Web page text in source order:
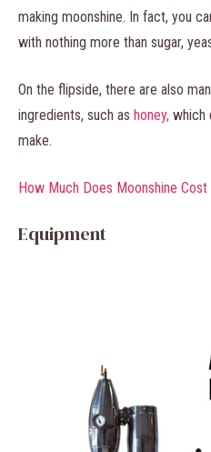
making moonshine. In fact, you
with nothing more than sugar,
On the flipside, there are also
ingredients, such as honey, which
make.
How Much Does Moonshine
Equipment